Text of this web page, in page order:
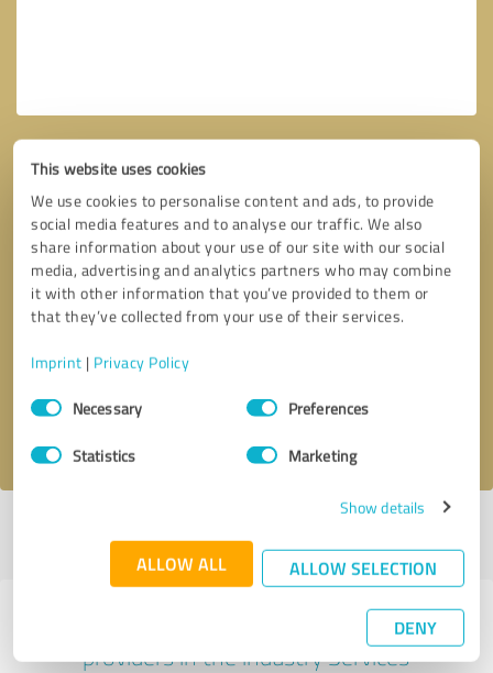
This website uses cookies
We use cookies to personalise content and ads, to provide
social media features and to analyse our traffic. We also
share information about your use of our site with our social
media, advertising and analytics partners who may combine
it with other information that you’ve provided to them or
that they’ve collected from your use of their services.
Imprint | Privacy Policy
Consent
SelectionNecessary Preferences
Statistics Marketing
Show details
ALLOW ALL ALLOW SELECTION
DENY
Callback request * required fields
profile
Experiences with other service
providers in the industry Services